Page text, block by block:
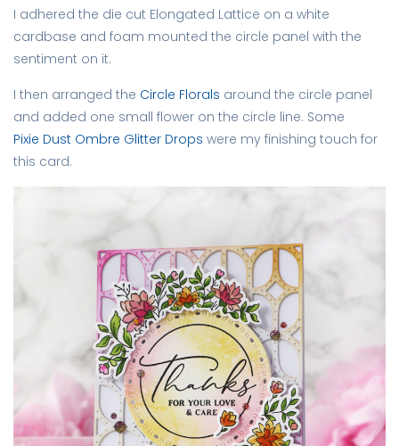
I adhered the die cut Elongated Lattice on a white
cardbase and foam mounted the circle panel with the
sentiment on it.
I then arranged the Circle Florals around the circle panel
and added one small flower on the circle line. Some
Pixie Dust Ombre Glitter Drops were my finishing touch for
this card.